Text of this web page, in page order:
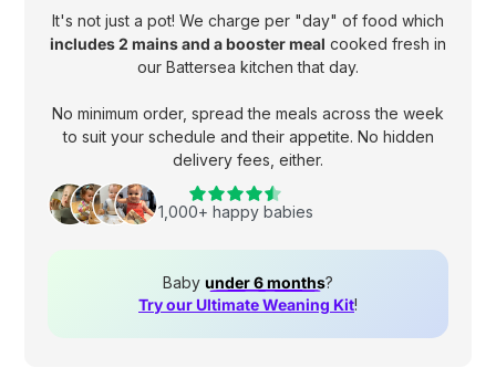
It's not just a pot! We charge per "day" of food which
includes 2 mains and a booster meal cooked fresh in
our Battersea kitchen that day.
No minimum order, spread the meals across the week
to suit your schedule and their appetite. No hidden
delivery fees, either.
1,000+ happy babies
Baby under 6 months?
Try our Ultimate Weaning Kit!